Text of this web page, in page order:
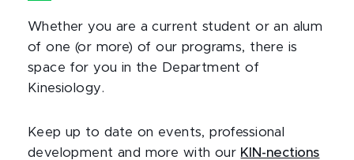
Whether you are a current student or an alum
of one (or more) of our programs, there is
space for you in the Department of
Kinesiology.
Keep up to date on events, professional
development and more with our KIN-nections